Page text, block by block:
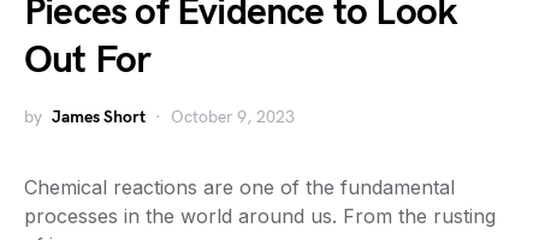
Pieces of Evidence to Look
Out For
by James Short October 9, 2023
Chemical reactions are one of the fundamental
processes in the world around us. From the rusting